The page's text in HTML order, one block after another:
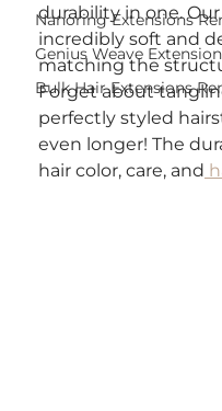
Nanoring Extensions
Genius Weave
Bulk Hair Extensions
durability in one.
incredibly soft and
matching the
Forget about
perfectly styled
even longer! The
hair color, care, and